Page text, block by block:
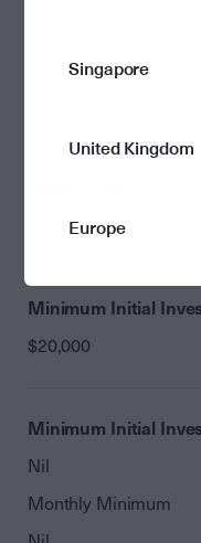
Fund Manager
International Shares
Minimum Initial
$20,000
Minimum Initial
Nil
Monthly Minimum
Singapore
United Kingdom
Europe